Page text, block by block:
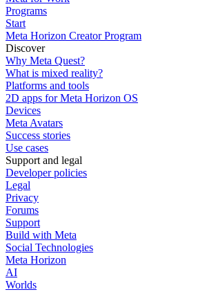
Programs
Start
Meta Horizon Creator Program
Discover
Why Meta Quest?
What is mixed reality?
Platforms and tools
2D apps for Meta Horizon OS
Devices
Meta Avatars
Success stories
Use cases
Support and legal
Developer policies
Legal
Privacy
Forums
Support
Build with Meta
Social Technologies
Meta Horizon
AI
Worlds